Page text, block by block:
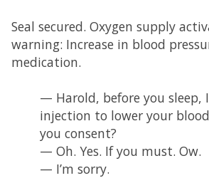
Seal secured. Oxygen supply
warning: Increase in blood
medication.
— Harold, before you sleep,
injection to lower your
you consent?
— Oh. Yes. If you must. Ow.
— I’m sorry.